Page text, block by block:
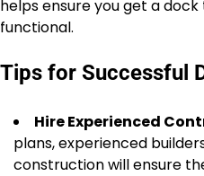
helps ensure you get a
functional.
Tips for Successful
Hire Experienced
plans, experienced
construction will ensure